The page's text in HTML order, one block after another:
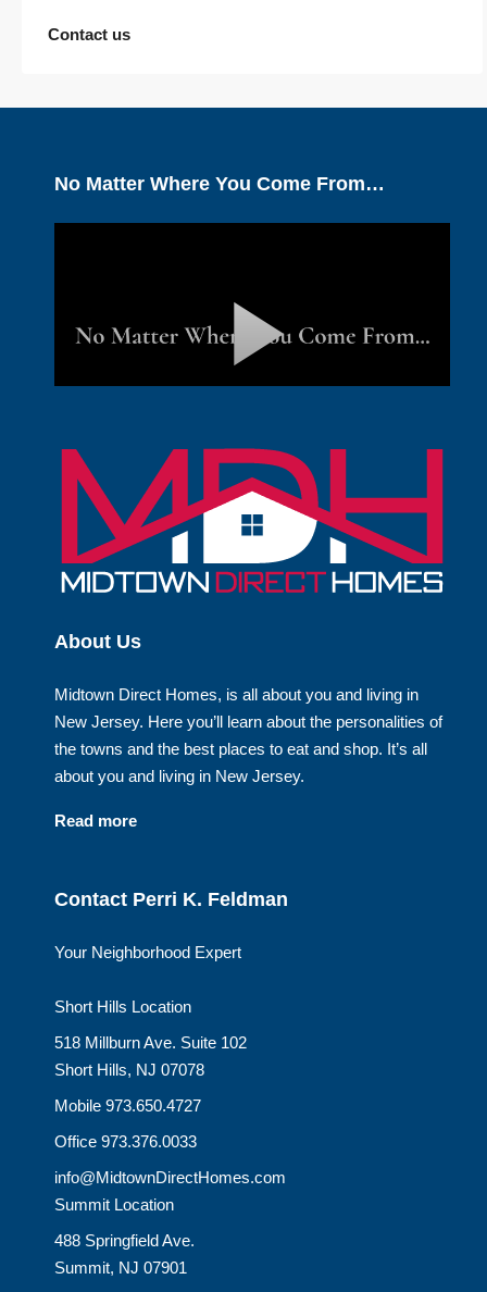
Contact us
No Matter Where You Come From…
About Us
Midtown Direct Homes, is all about you and living in
New Jersey. Here you’ll learn about the personalities of
the towns and the best places to eat and shop. It’s all
about you and living in New Jersey.
Read more
Contact Perri K. Feldman
Your Neighborhood Expert
Short Hills Location
518 Millburn Ave. Suite 102
Short Hills, NJ 07078
Mobile 973.650.4727
Office 973.376.0033
info@MidtownDirectHomes.com
Summit Location
488 Springfield Ave.
Summit, NJ 07901